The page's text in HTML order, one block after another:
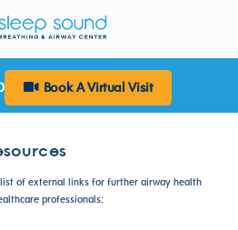
Book A Virtual Visit
list of external links for further airway health
professionals: